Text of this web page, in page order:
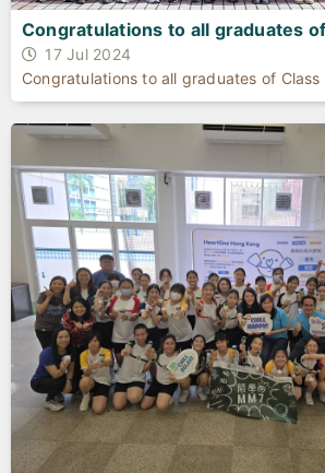
Congratulations to all graduates
17 Jul 2024
Congratulations to all graduates of